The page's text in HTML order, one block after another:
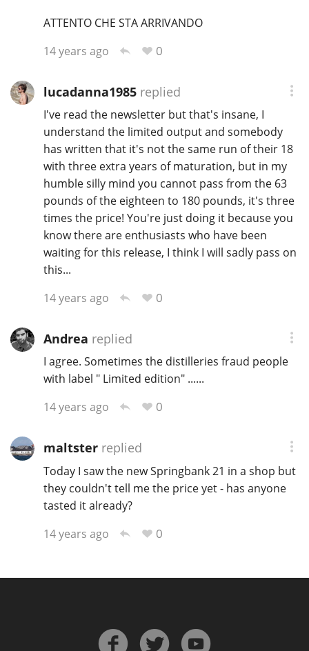
ATTENTO CHE STA ARRIVANDO
14 years ago
0
lucadanna1985replied
I've read the newsletter but that's insane, I
understand the limited output and somebody
has written that it's not the same run of their 18
with three extra years of maturation, but in my
humble silly mind you cannot pass from the 63
pounds of the eighteen to 180 pounds, it's three
times the price! You're just doing it because you
know there are enthusiasts who have been
waiting for this release, I think I will sadly pass on
this...
14 years ago
0
Andrea replied
I agree. Sometimes the distilleries fraud people
with label " Limited edition" ......
14 years ago
0
maltsterreplied
Today I saw the new Springbank 21 in a shop but
they couldn't tell me the price yet - has anyone
tasted it already?
14 years ago
0
Thomas H. Handy
S Springbank
Top discussions
So, what are you drinking now?
Happy Birthday!!
Whisky and baseball